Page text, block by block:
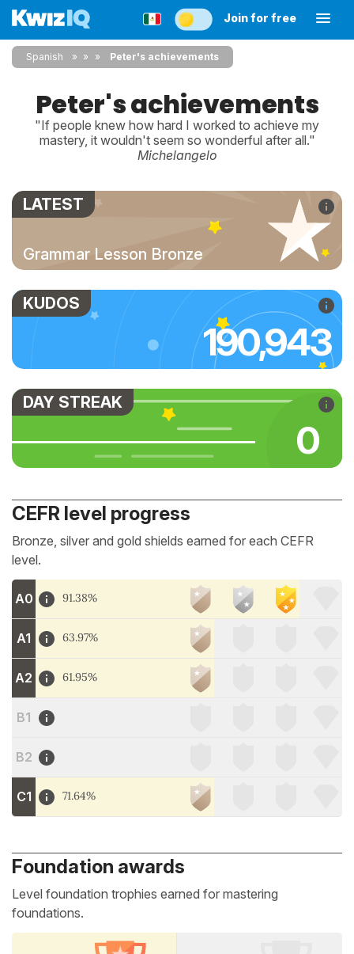
Join for free
Spanish » » Peter's achievements
Peter's achievements
"If people knew how hard I worked to achieve my
mastery, it wouldn't seem so wonderful after all."
Michelangelo
LATEST
Grammar Lesson Bronze
KUDOS
190,943
DAY STREAK
0
CEFR level progress
Bronze, silver and gold shields earned for each CEFR
level.
A0 91.38%
A1 63.97%
A2 61.95%
B1
B2
C1 71.64%
Foundation awards
Level foundation trophies earned for mastering
foundations.